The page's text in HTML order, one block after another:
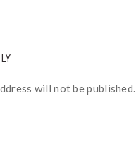
will not be published.